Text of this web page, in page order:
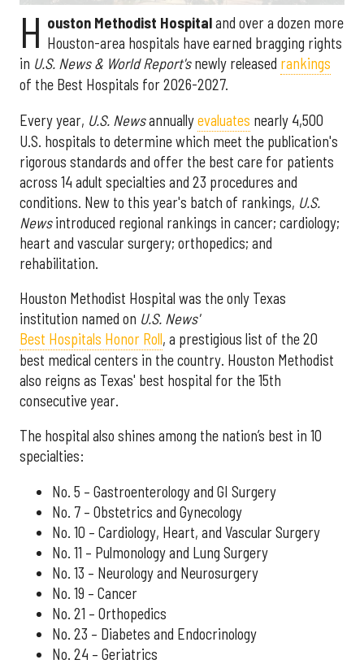
H ouston Methodist Hospitaland over a dozen more
Houston-area hospitals have earned bragging rights
in U.S. News & World Report'snewly released rankings
of the Best Hospitals for 2026-2027.
Every year, U.S. Newsannuallyevaluates nearly 4,500
U.S. hospitals to determine which meet the publication's
rigorous standards and offer the best care for patients
across 14 adult specialties and 23 procedures and
conditions. New to this year's batch of rankings, U.S.
Newsintroduced regional rankings in cancer; cardiology;
heart and vascular surgery; orthopedics; and
rehabilitation.
Houston Methodist Hospital was the only Texas
institution named on U.S. News'
Best Hospitals Honor Roll, a prestigious list of the 20
best medical centers in the country. Houston Methodist
also reigns as Texas' best hospital for the 15th
consecutive year.
The hospital also shines among the nation’s best in 10
specialties:
No. 5 – Gastroenterology and GI Surgery
No. 7 – Obstetrics and Gynecology
No. 10 – Cardiology, Heart, and Vascular Surgery
No. 11 – Pulmonology and Lung Surgery
No. 13 – Neurology and Neurosurgery
No. 19 – Cancer
No. 21 – Orthopedics
No. 23 – Diabetes and Endocrinology
No. 24 – Geriatrics